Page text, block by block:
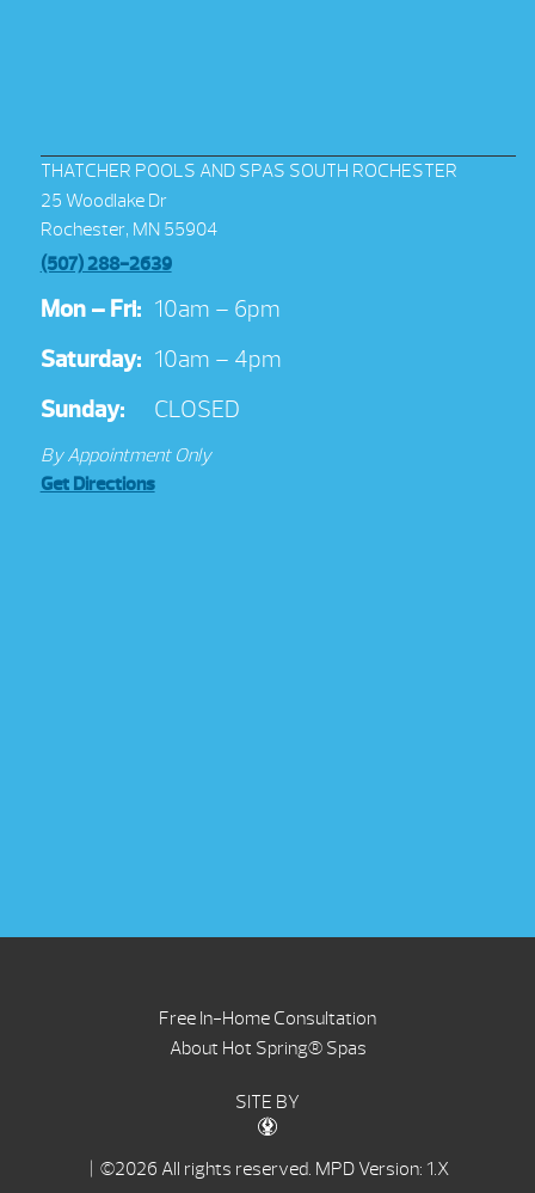
THATCHER POOLS AND SPAS SOUTH ROCHESTER
25 Woodlake Dr
Rochester, MN 55904
(507) 288-2639
Mon – Fri: 10am – 6pm
Saturday: 10am – 4pm
Sunday:
CLOSED
By Appointment Only
Get Directions
Free In-Home Consultation
About Hot Spring® Spas
SITE BY
| ©2026 All rights reserved. MPD Version: 1.X